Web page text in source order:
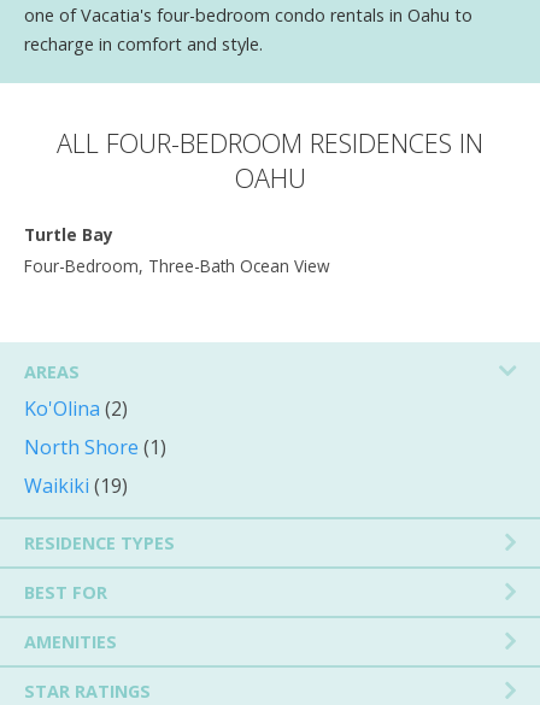
one of Vacatia's four-bedroom condo rentals in Oahu to
recharge in comfort and style.
ALL FOUR-BEDROOM RESIDENCES IN
OAHU
Turtle Bay
Four-Bedroom, Three-Bath Ocean View
AREAS
Ko'Olina (2)
North Shore (1)
Waikiki (19)
RESIDENCE TYPES
BEST FOR
AMENITIES
STAR RATINGS